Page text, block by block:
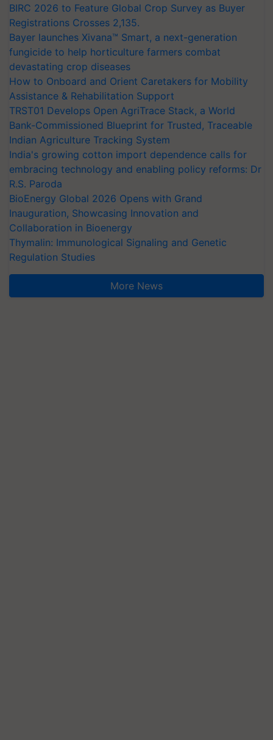
BIRC 2026 to Feature Global Crop Survey as Buyer
Registrations Crosses 2,135.
Bayer launches Xivana™ Smart, a next-generation
fungicide to help horticulture farmers combat
devastating crop diseases
How to Onboard and Orient Caretakers for Mobility
Assistance & Rehabilitation Support
TRST01 Develops Open AgriTrace Stack, a World
Bank-Commissioned Blueprint for Trusted, Traceable
Indian Agriculture Tracking System
India's growing cotton import dependence calls for
embracing technology and enabling policy reforms: Dr
R.S. Paroda
BioEnergy Global 2026 Opens with Grand
Inauguration, Showcasing Innovation and
Collaboration in Bioenergy
Thymalin: Immunological Signaling and Genetic
Regulation Studies
More News